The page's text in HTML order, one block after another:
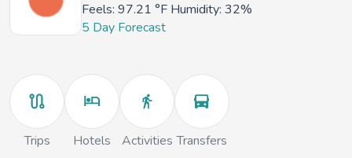
Feels: 97.21 °F Humidity: 32%
5 Day Forecast
Trips Hotels Activities Transfers